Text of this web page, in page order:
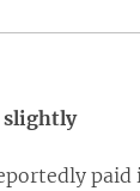
slightly